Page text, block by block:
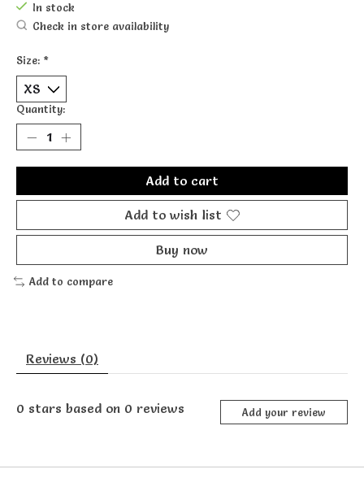
In stock
Check in store availability
Size: *
Quantity:
Add to cart
Add to wish list
Buy now
Add to compare
Reviews (0)
0 stars based on 0 reviews Add your review